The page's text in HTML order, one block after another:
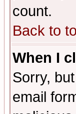
count.
Back to
When I
Sorry,
email